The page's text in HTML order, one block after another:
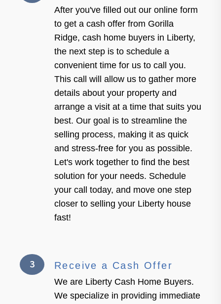
After you've filled out our online form
to get a cash offer from Gorilla
Ridge, cash home buyers in Liberty,
the next step is to schedule a
convenient time for us to call you.
This call will allow us to gather more
details about your property and
arrange a visit at a time that suits you
best. Our goal is to streamline the
selling process, making it as quick
and stress-free for you as possible.
Let's work together to find the best
solution for your needs. Schedule
your call today, and move one step
closer to selling your Liberty house
fast!
3 Receive a Cash Offer
We are Liberty Cash Home Buyers.
We specialize in providing immediate